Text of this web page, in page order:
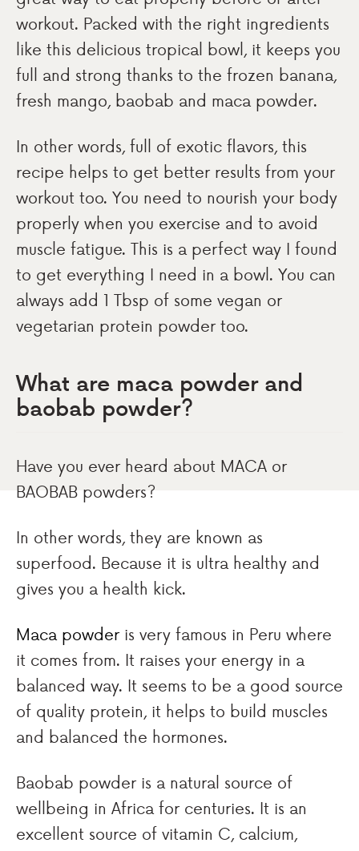
workout. Packed with the right ingredients
like this delicious tropical bowl, it keeps you
full and strong thanks to the frozen banana,
fresh mango, baobab and maca powder.
In other words, full of exotic flavors, this
recipe helps to get better results from your
workout too. You need to nourish your body
properly when you exercise and to avoid
muscle fatigue. This is a perfect way I found
to get everything I need in a bowl. You can
always add 1 Tbsp of some vegan or
vegetarian protein powder too.
What are maca powder and
baobab powder?
Have you ever heard about MACA or
BAOBAB powders?
In other words, they are known as
superfood. Because it is ultra healthy and
gives you a health kick.
Maca powder is very famous in Peru where
it comes from. It raises your energy in a
balanced way. It seems to be a good source
of quality protein, it helps to build muscles
and balanced the hormones.
Baobab powder is a natural source of
wellbeing in Africa for centuries. It is an
excellent source of vitamin C, calcium,